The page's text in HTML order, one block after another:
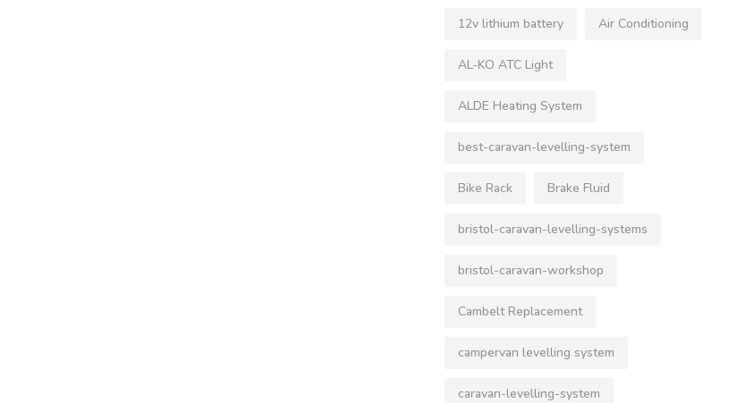
12v lithium battery Air Conditioning
AL-KO ATC Light
ALDE Heating System
best-caravan-levelling-system
Bike Rack Brake Fluid
bristol-caravan-levelling-systems
bristol-caravan-workshop
Cambelt Replacement
campervan levelling system
caravan-levelling-system